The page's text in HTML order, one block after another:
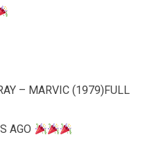
– MARVIC (1979)FULL
AGO